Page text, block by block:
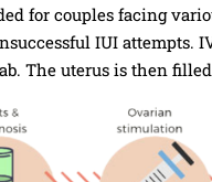
for couples facing
IUI attempts.
The uterus is then